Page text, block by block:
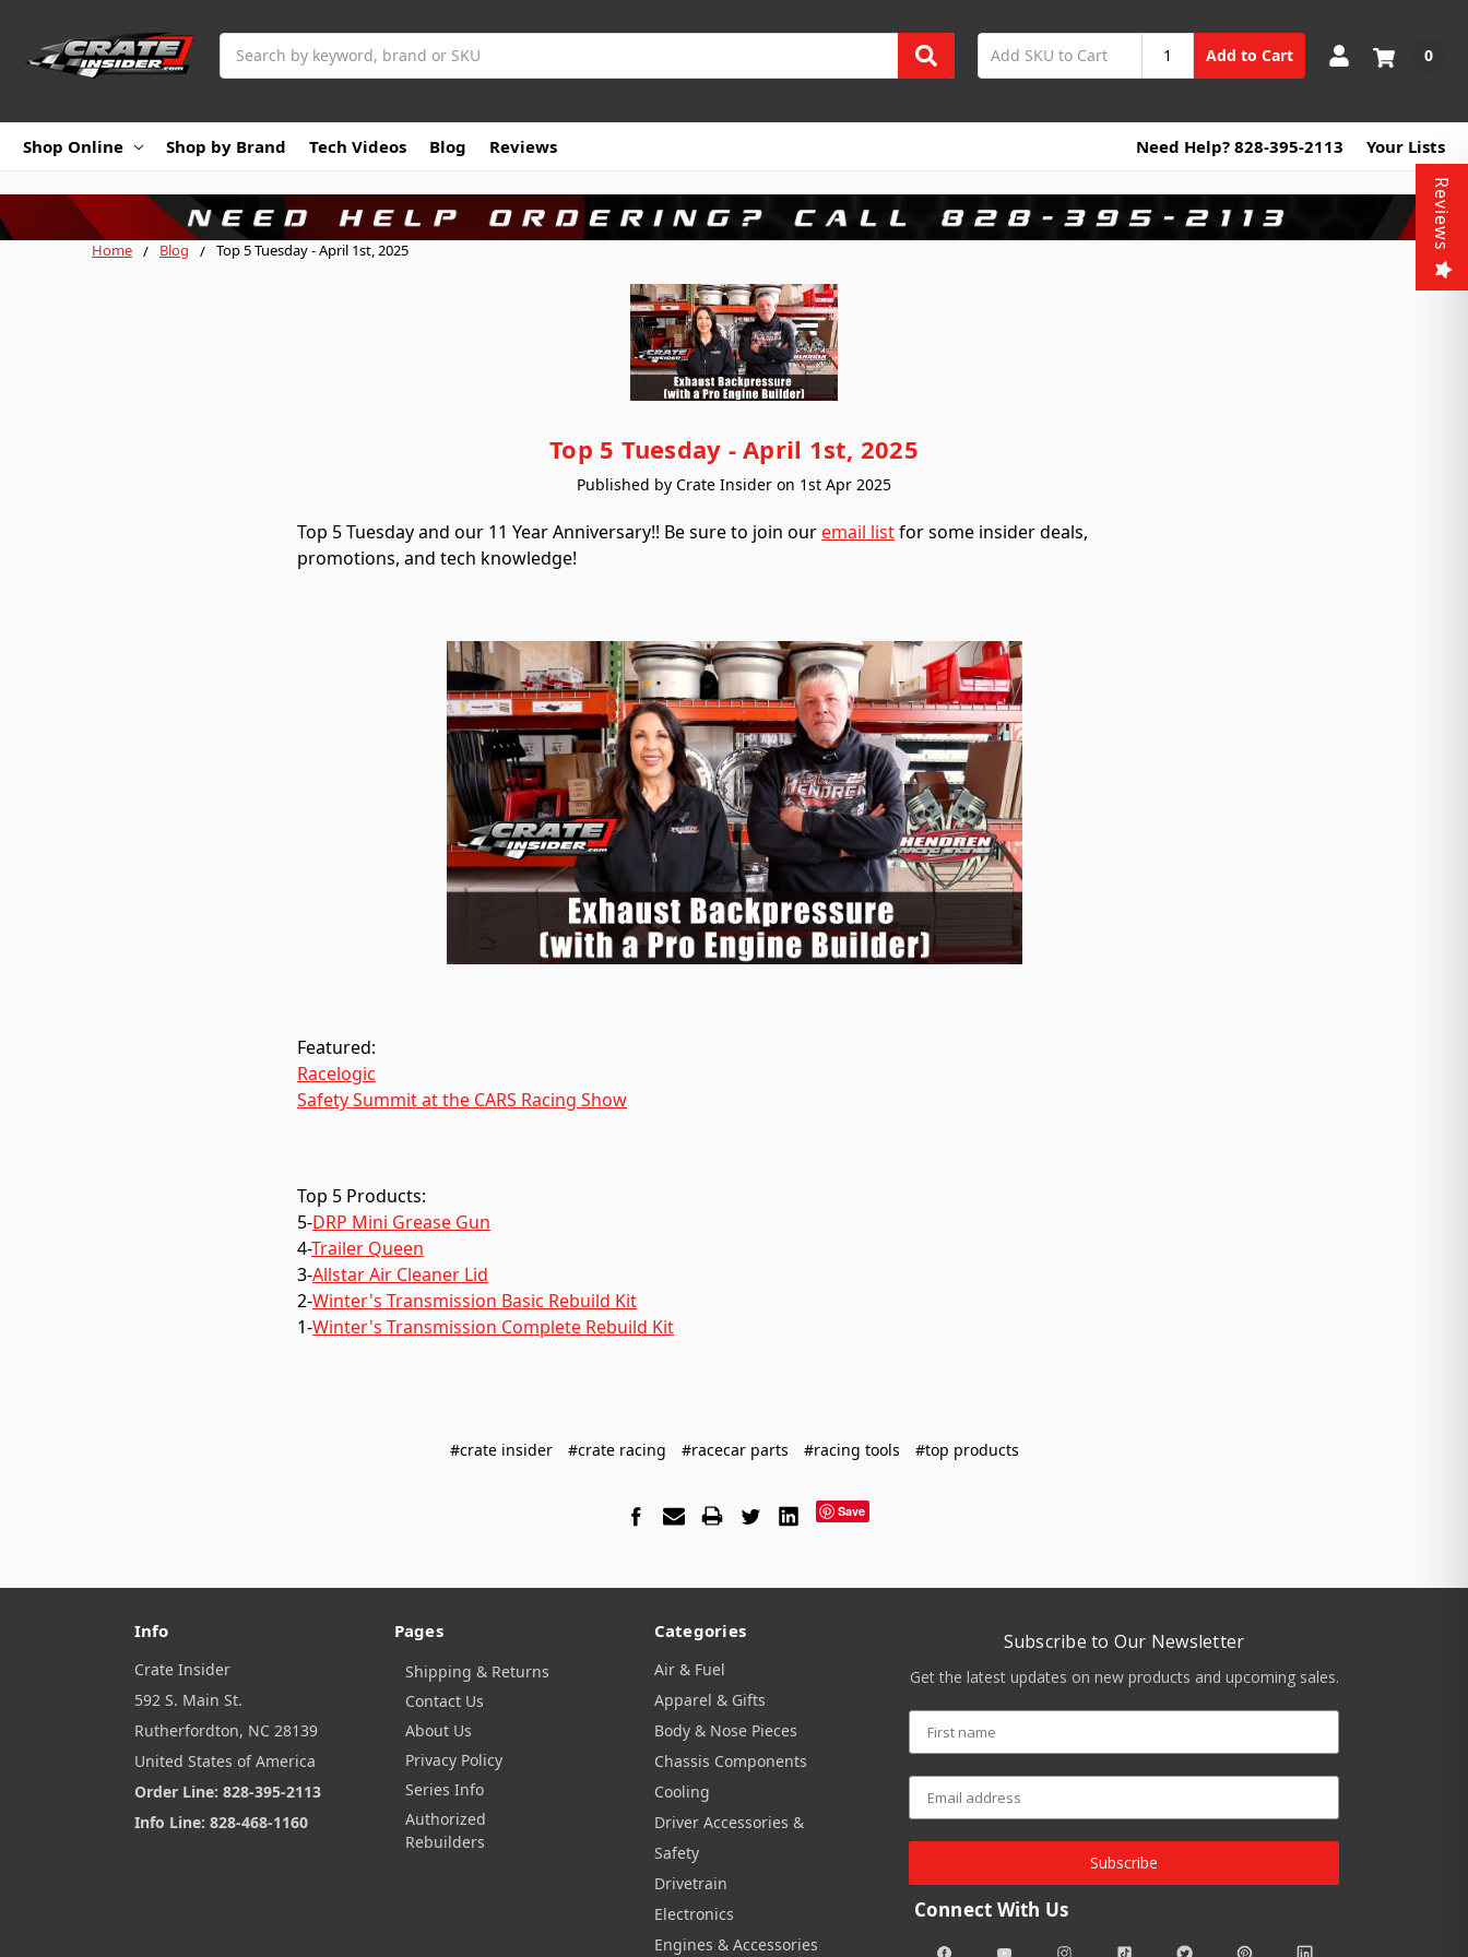
Add to Cart 0
Shop Online Shop by Brand Tech Videos Blog Reviews Need Help? 828-395-2113 Your Lists
Home Blog Top 5 Tuesday - April 1st, 2025
Top 5 Tuesday - April 1st, 2025
Published by Crate Insider on 1st Apr 2025
Top 5 Tuesday and our 11 Year Anniversary!! Be sure to join ouremail listfor some insider deals,
promotions, and tech knowledge!
Featured:
Racelogic
Safety Summit at the CARS Racing Show
Top 5 Products:
5-DRP Mini Grease Gun
4-Trailer Queen
3-Allstar Air Cleaner Lid
2-Winter's Transmission Basic Rebuild Kit
1-Winter's Transmission Complete Rebuild Kit
#crate insider #crate racing #racecar parts #racing tools #top products
Save
Info
Crate Insider
592 S. Main St.
Rutherfordton, NC 28139
United States of America
Order Line: 828-395-2113
Info Line: 828-468-1160
Pages
Shipping & Returns
Contact Us
About Us
Privacy Policy
Series Info
Authorized
Rebuilders
Categories
Air & Fuel
Apparel & Gifts
Body & Nose Pieces
Chassis Components
Cooling
Driver Accessories &
Safety
Drivetrain
Electronics
Engines & Accessories
Subscribe to Our Newsletter
Get the latest updates on new products and upcoming sales.
Subscribe
Connect With Us
Reviews